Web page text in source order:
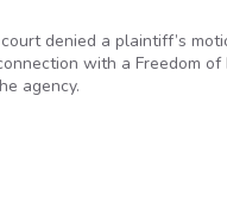
denied a plaintiff’s
with a Freedom
agency.